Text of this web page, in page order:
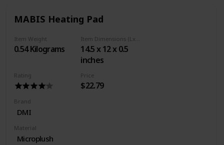
12". There are no dangerous wires like an electric heat
pad. Will not support mold or bacterial growth like a
to deliver uniform moist heat. Can be washed and
resused for years. Non toxic, and odor free
MULTIPURPOSE: Deep penetrating moist heat
provides soothing relief when applied to the shoulders,
back, hip, and abdomen. Use before exercise to warm
up and after to ease discomfort.Not for use on
children under 2 years of age
EASY TO USE: Simply microwave for moist heat
12 Inches therapy wrap is easy for use at home, the
office, or to carry when travelling
MABIS Heating Pad
Item Weight
0.54 Kilograms
14.5 x 12 x 0.5
inches
Rating Price
$22.79
Brand
DMI
Material
Microplush